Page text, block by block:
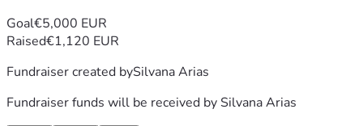
Goal€5,000 EUR
Raised€1,120 EUR
Fundraiser created bySilvana Arias
Fundraiser funds will be received bySilvana Arias